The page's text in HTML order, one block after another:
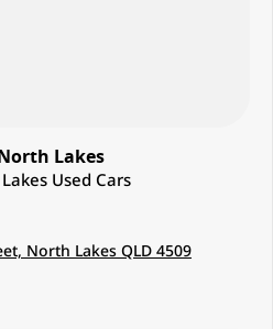
Lakes
Used Cars
North Lakes QLD 4509